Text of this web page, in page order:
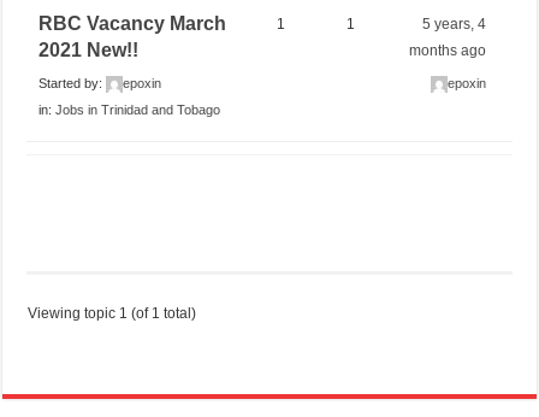
RBC Vacancy March
2021 New!!
Started by:
epoxin
in:Jobs in Trinidad and Tobago
1 1
5 years, 4
months ago
epoxin
Viewing topic 1 (of 1 total)